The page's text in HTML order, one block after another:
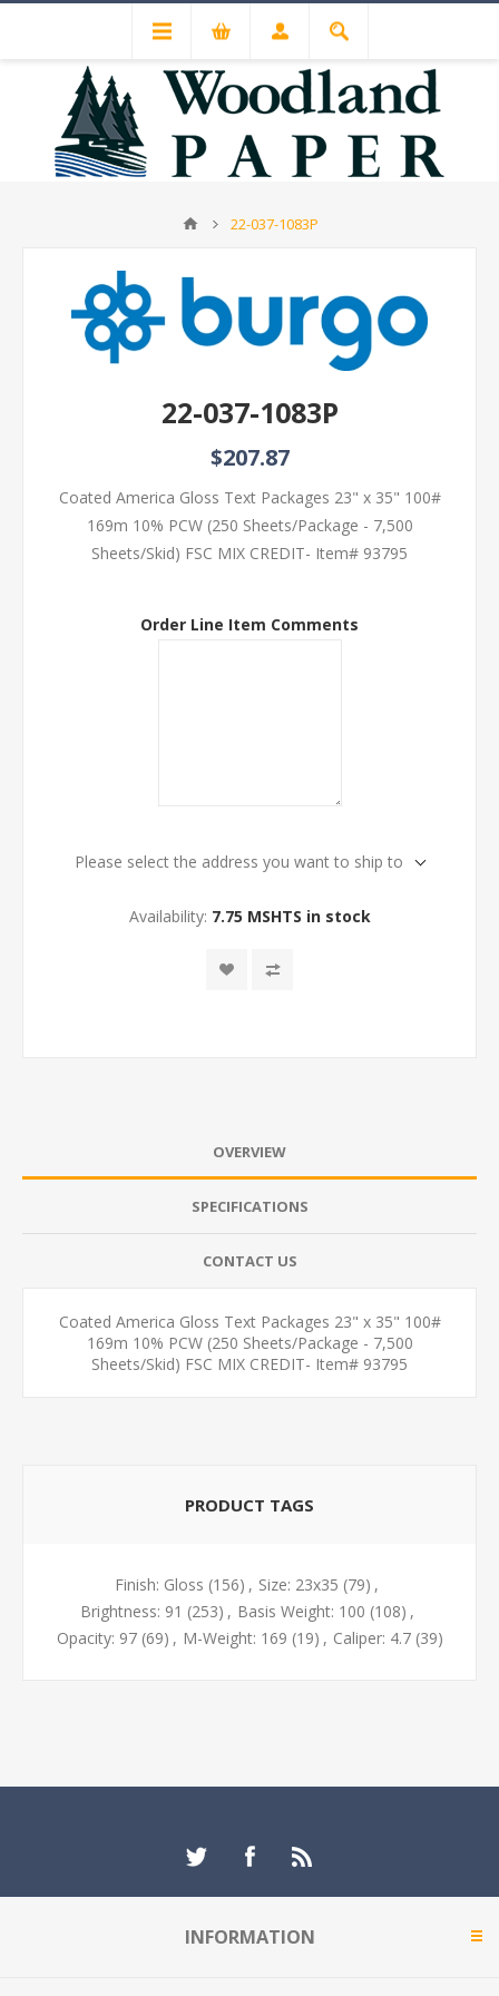
22-037-1083P
22-037-1083P
$207.87
Coated America Gloss Text Packages 23" x 35" 100#
169m 10% PCW (250 Sheets/Package - 7,500
Sheets/Skid) FSC MIX CREDIT- Item# 93795
Order Line Item Comments
Please select the address you want to ship to
Availability: 7.75 MSHTS in stock
OVERVIEW
SPECIFICATIONS
CONTACT US
Coated America Gloss Text Packages 23" x 35" 100#
169m 10% PCW (250 Sheets/Package - 7,500
Sheets/Skid) FSC MIX CREDIT- Item# 93795
PRODUCT TAGS
Finish: Gloss (156) , Size: 23x35 (79) ,
Brightness: 91 (253) , Basis Weight: 100 (108) ,
Opacity: 97 (69) , M-Weight: 169 (19) , Caliper: 4.7 (39)
INFORMATION